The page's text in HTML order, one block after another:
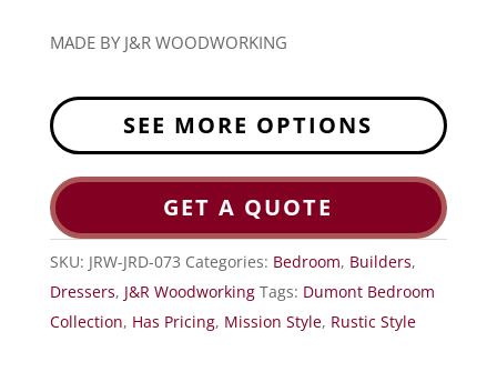
MADE BY J&R WOODWORKING
SEE MORE OPTIONS
GET A QUOTE
SKU: JRW-JRD-073 Categories: Bedroom, Builders,
Dressers, J&R Woodworking Tags: Dumont Bedroom
Collection, Has Pricing, Mission Style, Rustic Style